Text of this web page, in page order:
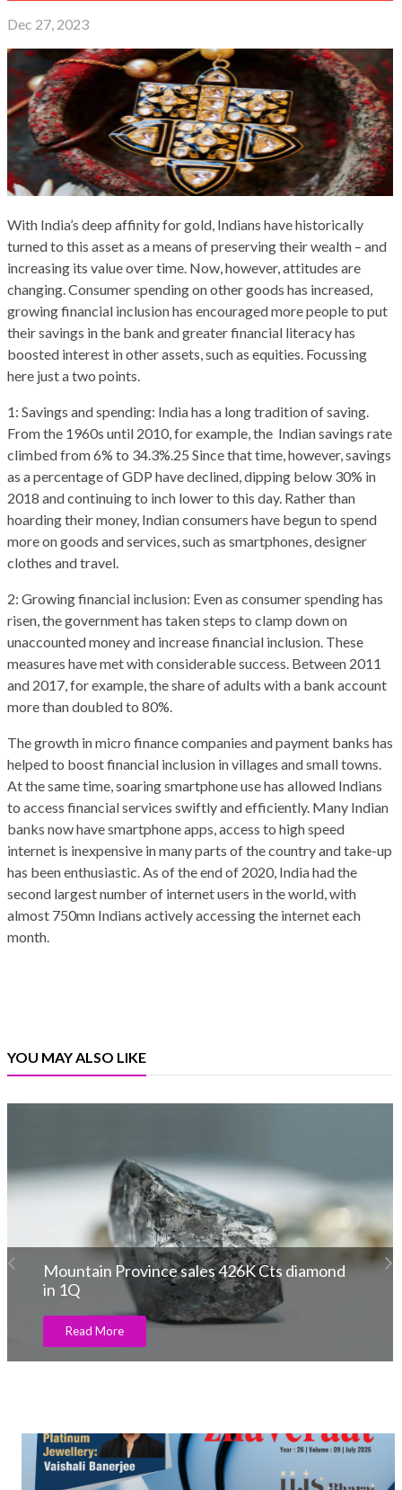
Dec 27, 2023
With India’s deep affinity for gold, Indians have historically
turned to this asset as a means of preserving their wealth – and
increasing its value over time. Now, however, attitudes are
changing. Consumer spending on other goods has increased,
growing financial inclusion has encouraged more people to put
their savings in the bank and greater financial literacy has
boosted interest in other assets, such as equities. Focussing
here just a two points.
1: Savings and spending: India has a long tradition of saving.
From the 1960s until 2010, for example, the Indian savings rate
climbed from 6% to 34.3%.25 Since that time, however, savings
as a percentage of GDP have declined, dipping below 30% in
2018 and continuing to inch lower to this day. Rather than
hoarding their money, Indian consumers have begun to spend
more on goods and services, such as smartphones, designer
clothes and travel.
2: Growing financial inclusion: Even as consumer spending has
risen, the government has taken steps to clamp down on
unaccounted money and increase financial inclusion. These
measures have met with considerable success. Between 2011
and 2017, for example, the share of adults with a bank account
more than doubled to 80%.
The growth in micro finance companies and payment banks has
helped to boost financial inclusion in villages and small towns.
At the same time, soaring smartphone use has allowed Indians
to access financial services swiftly and efficiently. Many Indian
banks now have smartphone apps, access to high speed
internet is inexpensive in many parts of the country and take-up
has been enthusiastic. As of the end of 2020, India had the
second largest number of internet users in the world, with
almost 750mn Indians actively accessing the internet each
month.
YOU MAY ALSO LIKE
Aupulent Present Modern Men’s Jewellery
Line
Read More